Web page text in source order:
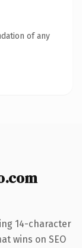
of any
14-character
wins on SEO